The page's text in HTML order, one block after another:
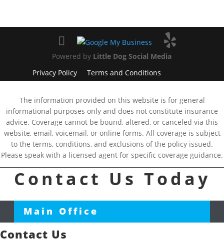
Powered by Little Dog Social Media
Privacy Policy
Terms and Conditions
The information provided on this website is for general
informational purposes only and does not constitute insurance
advice. Coverage cannot be bound, altered, or canceled via this
website, email, voicemail, or online forms. All coverage is subject
to the terms, conditions, and exclusions of the policy issued.
Please speak with a licensed agent for specific coverage guidance.
Contact Us Today
Main Office
Contact Us